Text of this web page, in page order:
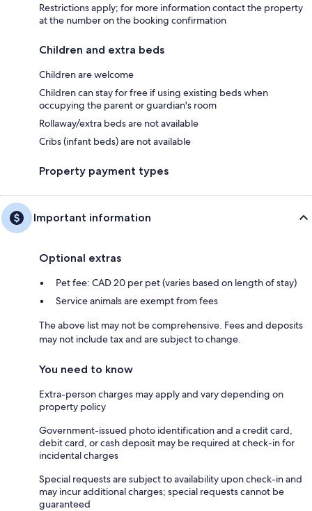
Restrictions apply; for more information contact the property
at the number on the booking confirmation
Children and extra beds
Children are welcome
Children can stay for free if using existing beds when
occupying the parent or guardian's room
Rollaway/extra beds are not available
Cribs (infant beds) are not available
Property payment types
Important information
Optional extras
Pet fee: CAD 20 per pet (varies based on length of stay)
Service animals are exempt from fees
The above list may not be comprehensive. Fees and deposits
may not include tax and are subject to change.
You need to know
Extra-person charges may apply and vary depending on
property policy
Government-issued photo identification and a credit card,
debit card, or cash deposit may be required at check-in for
incidental charges
Special requests are subject to availability upon check-in and
may incur additional charges; special requests cannot be
guaranteed